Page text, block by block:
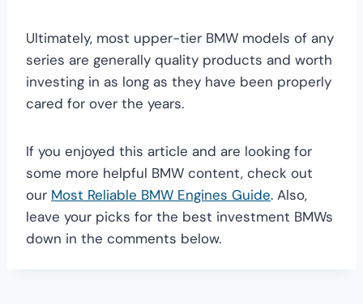
Ultimately, most upper-tier BMW models of any
series are generally quality products and worth
investing in as long as they have been properly
cared for over the years.
If you enjoyed this article and are looking for
some more helpful BMW content, check out
our Most Reliable BMW Engines Guide. Also,
leave your picks for the best investment BMWs
down in the comments below.